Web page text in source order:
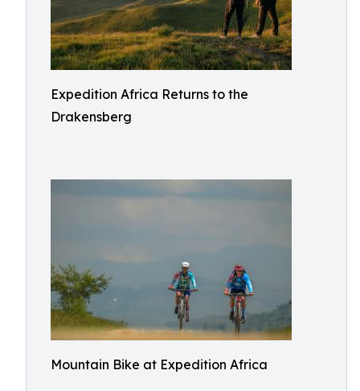
Expedition Africa Returns to the
Drakensberg
Mountain Bike at Expedition Africa